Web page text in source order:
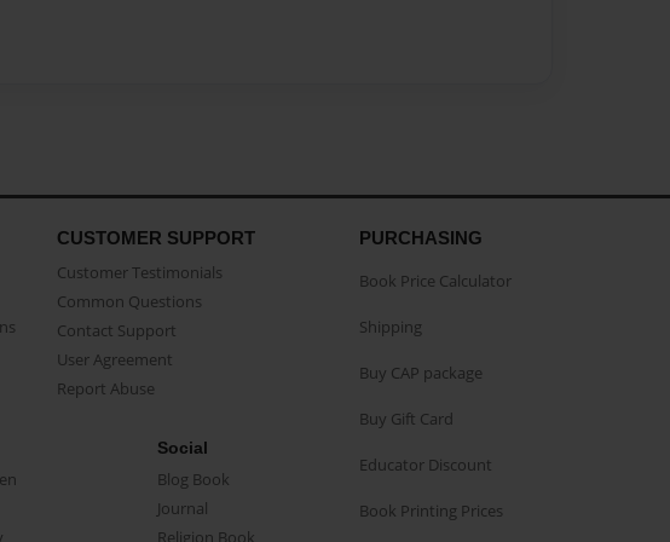
CUSTOMER SUPPORT
Customer Testimonials
Common Questions
Contact Support
User Agreement
Report Abuse
Social
Blog Book
Journal
Religion Book
PURCHASING
Book Price Calculator
Shipping
Buy CAP package
Buy Gift Card
Educator Discount
Book Printing Prices